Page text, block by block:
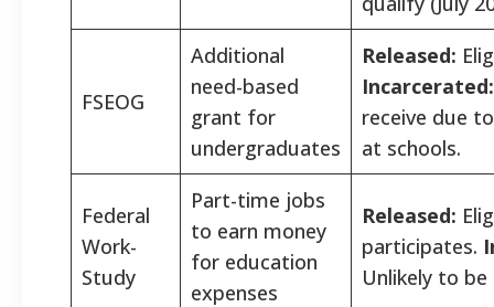
FSEOG
Additional
need-based
grant for
undergraduates
Released:
Incarcerated:
receive due
at schools.
Federal
Work-
Study
Part-time jobs
to earn money
for education
expenses
Released:
participates.
Unlikely to